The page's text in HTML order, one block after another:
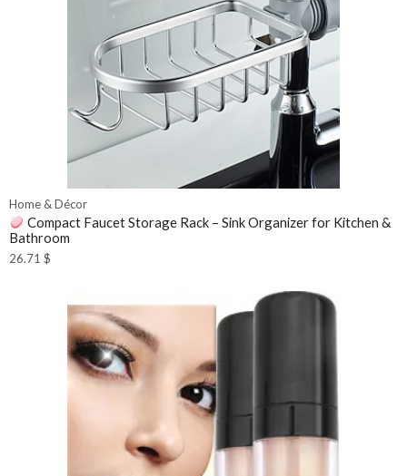
Home & Décor
Compact Faucet Storage Rack – Sink Organizer for Kitchen &
Bathroom
26.71 $